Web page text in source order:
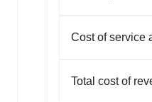
Cost of service
Total cost of